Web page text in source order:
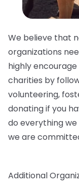
We believe that
organizations
highly
charities by
volunteering,
donating if you
do everything
we are
Additional